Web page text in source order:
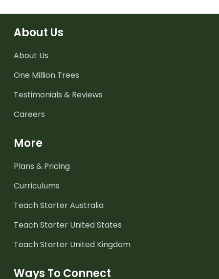
About Us
About Us
One Million Trees
Testimonials & Reviews
Careers
More
Plans & Pricing
Curriculums
Teach Starter Australia
Teach Starter United States
Teach Starter United Kingdom
Ways To Connect